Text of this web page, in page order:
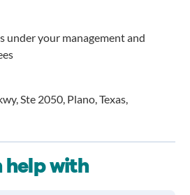
under your management and
Ste 2050, Plano, Texas,
help with